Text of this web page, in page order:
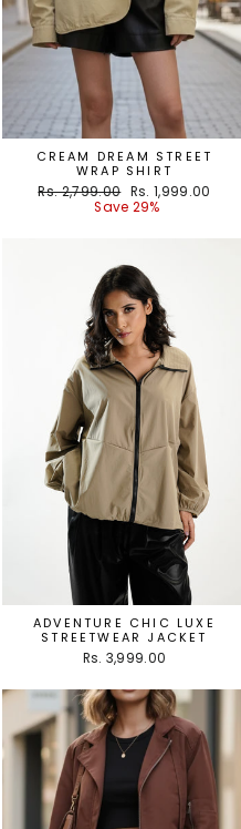
CREAM DREAM STREET
WRAP SHIRT
Regular
Rs. 2,799.00 Sale
price
Rs. 1,999.00
Save 29%
ADVENTURE CHIC LUXE
STREETWEAR JACKET
Rs. 3,999.00